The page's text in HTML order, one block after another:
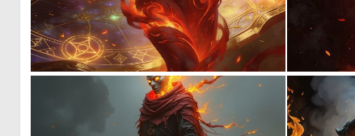
0 15